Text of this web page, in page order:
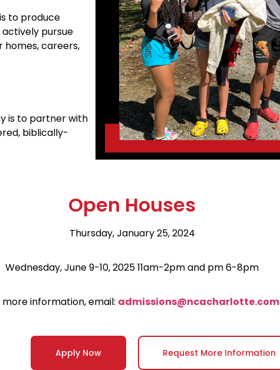
to produce
pursue
homes, careers,
is to partner with
biblically-
Open Houses
Thursday, January 25, 2024
Wednesday, June 9-10, 2025 11am-2pm and pm 6-8pm
more information, email: admissions@ncacharlotte.com
Apply Now Request More Information